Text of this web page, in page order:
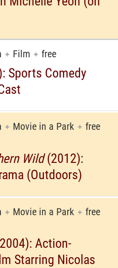
✦ Film ✦ free
Sports Comedy
✦ Movie in a Park ✦ free
Wild(2012):
(Outdoors)
✦ Movie in a Park ✦ free
Action-
Starring Nicolas